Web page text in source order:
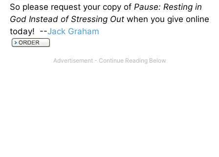
So please request your copy of Pause: Resting in
God Instead of Stressing Out when you give online
today! --Jack Graham